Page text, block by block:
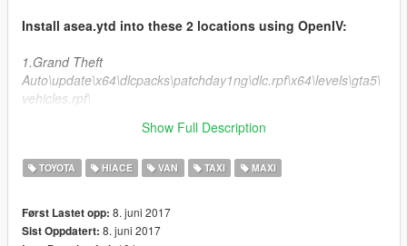
Install asea.ytd into these 2 locations using OpenIV:
1.Grand Theft
Auto\update\x64\dlcpacks\patchday1ng\dlc.rpf\x64\levels\gta5\
vehicles.rpf\
2.Grand Theft Auto\x64e.rpf\levels\gta5\vehicles.rpf\
Show Full Description
TOYOTA HIACE VAN TAXI MAXI
Først Lastet opp: 8. juni 2017
Sist Oppdatert: 8. juni 2017